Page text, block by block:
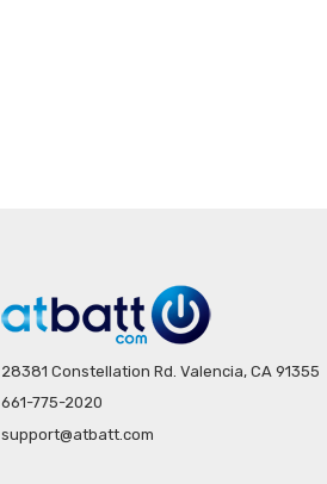
28381 Constellation Rd. Valencia, CA 91355
661-775-2020
support@atbatt.com